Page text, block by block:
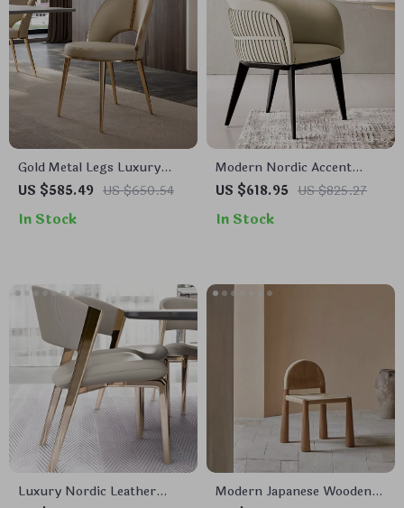
Gold Metal Legs Luxury
Leather Dining Chair –
US $585.49 US $650.54
In Stock
Modern Nordic Accent
Luxury Leather Armchair –
Furniture
US $618.95 US $825.27
In Stock
Luxury Nordic Leather
Modern Japanese Wooden